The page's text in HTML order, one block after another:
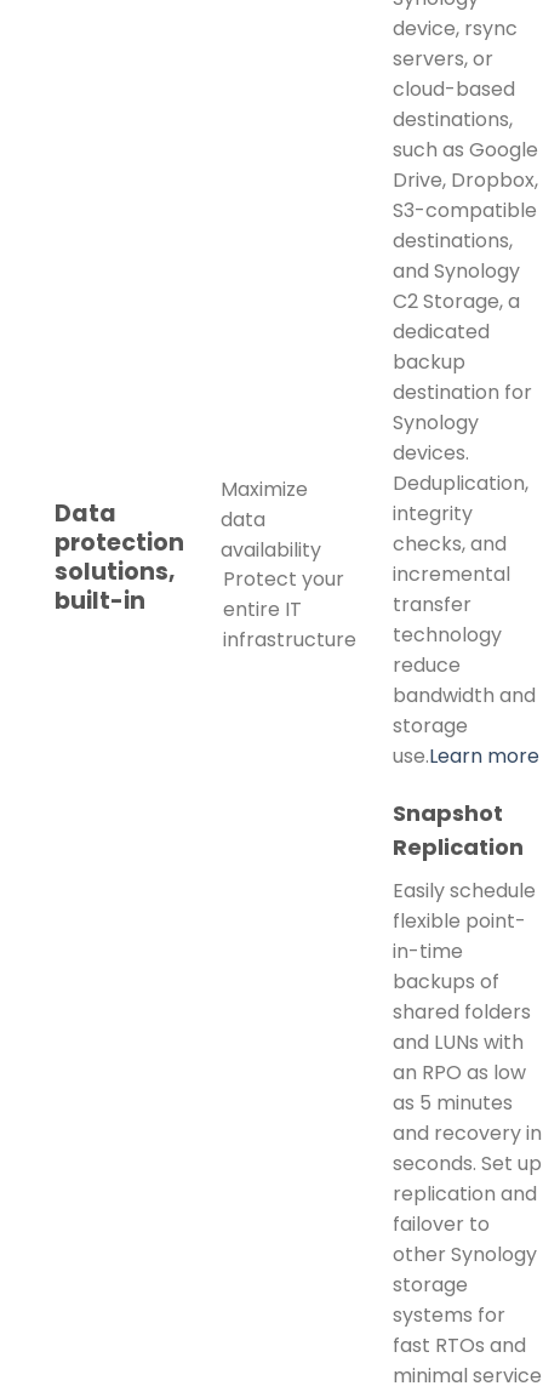
Data
protection
solutions,
built-in
Maximize
data
availability
Protect your
entire IT
infrastructure
device, rsync
servers, or
cloud-based
destinations,
such as Google
Drive, Dropbox,
S3-compatible
destinations,
and Synology
C2 Storage, a
dedicated
backup
destination for
Synology
devices.
Deduplication,
integrity
checks, and
incremental
transfer
technology
reduce
bandwidth and
storage
use.Learn more
Snapshot
Replication
Easily schedule
flexible point-
in-time
backups of
shared folders
and LUNs with
an RPO as low
as 5 minutes
and recovery in
seconds. Set up
replication and
failover to
other Synology
storage
systems for
fast RTOs and
minimal service